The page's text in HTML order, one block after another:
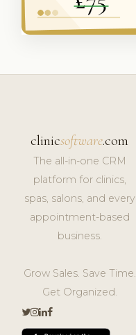
clinicsoftware.com
The all-in-one CRM
platform for clinics,
spas, salons, and every
appointment-based
business.
Grow Sales. Save Time.
Get Organized.